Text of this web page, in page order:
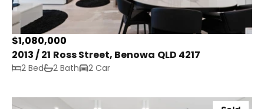
$1,080,000
2013 / 21 Ross Street, Benowa QLD 4217
2 Bed 2 Bath 2 Car